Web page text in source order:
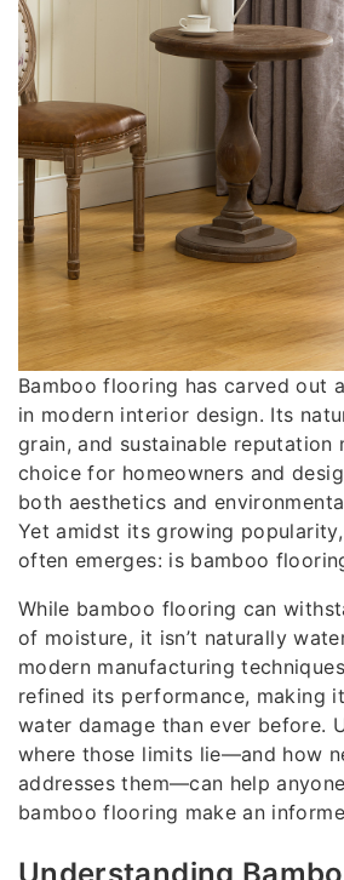
Bamboo flooring has carved out
in modern interior design. Its
grain, and sustainable reputation
choice for homeowners and
both aesthetics and
Yet amidst its growing
often emerges: is bamboo
While bamboo flooring can
of moisture, it isn’t naturally
modern manufacturing
refined its performance, making
water damage than ever before.
where those limits lie—and how
addresses them—can help
bamboo flooring make an
Understanding